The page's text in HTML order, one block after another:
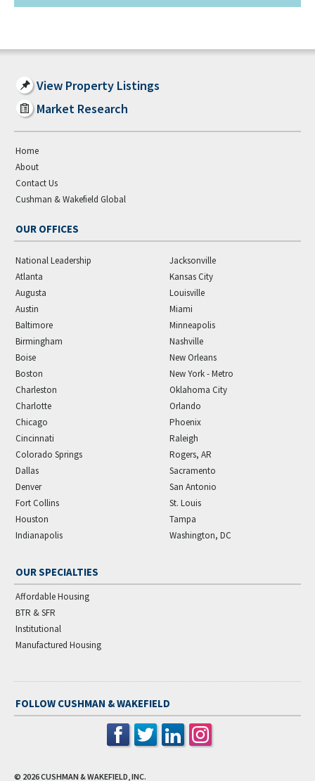
View Property Listings
Market Research
Home
About
Contact Us
Cushman & Wakefield Global
OUR OFFICES
National Leadership
Atlanta
Augusta
Austin
Baltimore
Birmingham
Boise
Boston
Charleston
Charlotte
Chicago
Cincinnati
Colorado Springs
Dallas
Denver
Fort Collins
Houston
Indianapolis
Jacksonville
Kansas City
Louisville
Miami
Minneapolis
Nashville
New Orleans
New York - Metro
Oklahoma City
Orlando
Phoenix
Raleigh
Rogers, AR
Sacramento
San Antonio
St. Louis
Tampa
Washington, DC
OUR SPECIALTIES
Affordable Housing
BTR & SFR
Institutional
Manufactured Housing
FOLLOW CUSHMAN & WAKEFIELD
© 2026CUSHMAN & WAKEFIELD, INC.